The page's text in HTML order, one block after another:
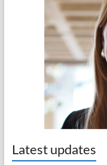
Latest updates